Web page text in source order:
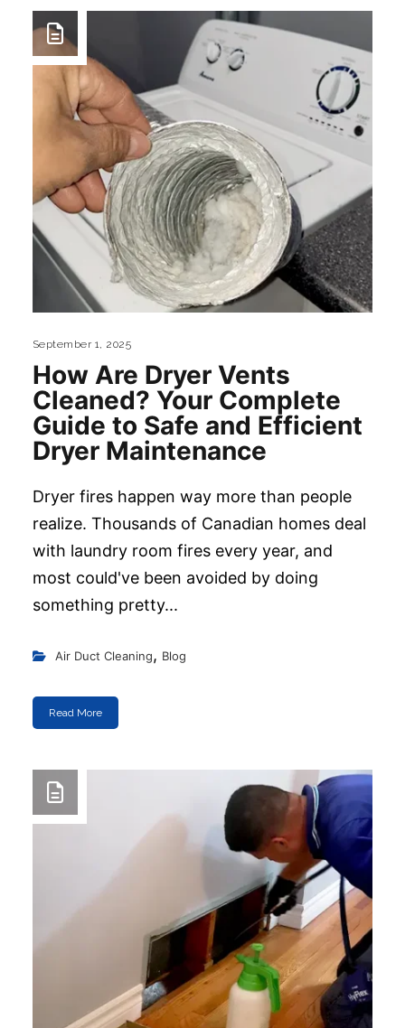
September 1, 2025
How Are Dryer Vents
Cleaned? Your Complete
Guide to Safe and Efficient
Dryer Maintenance
Dryer fires happen way more than people
realize. Thousands of Canadian homes deal
with laundry room fires every year, and
most could've been avoided by doing
something pretty...
Air Duct Cleaning, Blog
Read More